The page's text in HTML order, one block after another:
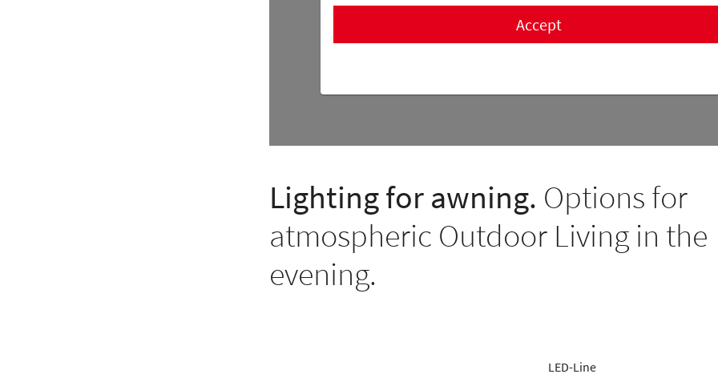
Accept
Lighting for awning. Options for
atmospheric Outdoor Living in the
evening.
LED-Line